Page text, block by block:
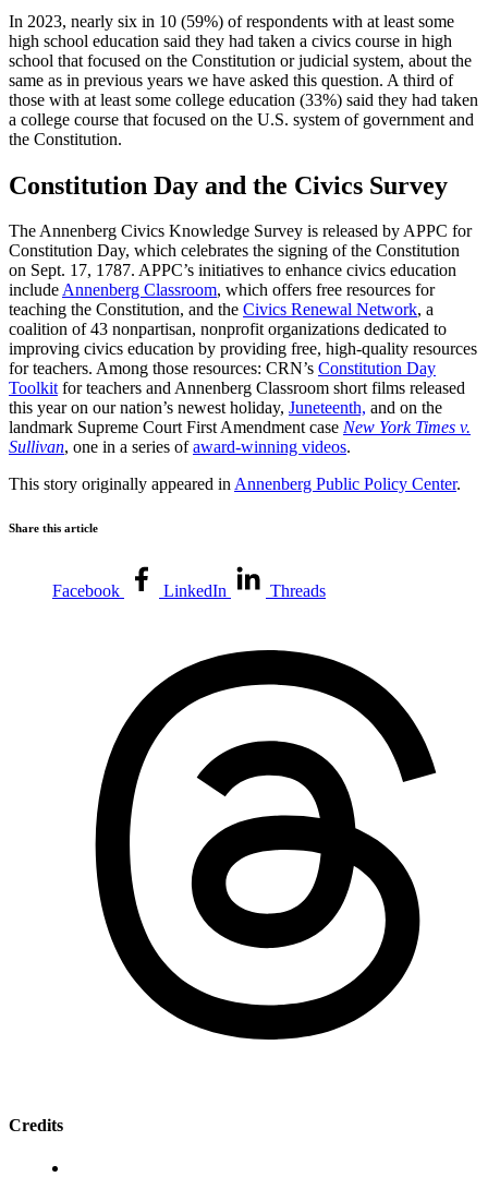
In 2023, nearly six in 10 (59%) of respondents with at least some
high school education said they had taken a civics course in high
school that focused on the Constitution or judicial system, about the
same as in previous years we have asked this question. A third of
those with at least some college education (33%) said they had taken
a college course that focused on the U.S. system of government and
the Constitution.
Constitution Day and the Civics Survey
The Annenberg Civics Knowledge Survey is released by APPC for
Constitution Day, which celebrates the signing of the Constitution
on Sept. 17, 1787. APPC’s initiatives to enhance civics education
includeAnnenberg Classroom, which offers free resources for
teaching the Constitution, and the Civics Renewal Network, a
coalition of 43 nonpartisan, nonprofit organizations dedicated to
improving civics education by providing free, high-quality resources
for teachers. Among those resources: CRN’s Constitution Day
Toolkitfor teachers and Annenberg Classroom short films released
this year on our nation’s newest holiday, Juneteenth, and on the
landmark Supreme Court First Amendment case New York Times v.
Sullivan, one in a series ofaward-winning videos.
This story originally appeared inAnnenberg Public Policy Center.
Share this article
Facebook LinkedIn Threads
Credits